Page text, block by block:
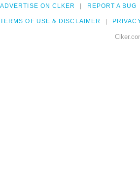
ADVERTISE ON CLKER REPORT A BUG
TERMS OF USE & DISCLAIMER